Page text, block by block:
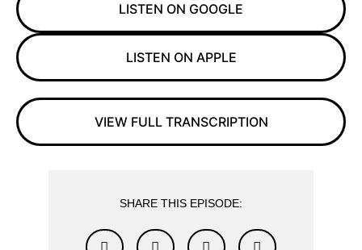
LISTEN ON GOOGLE
LISTEN ON APPLE
VIEW FULL TRANSCRIPTION
SHARE THIS EPISODE: